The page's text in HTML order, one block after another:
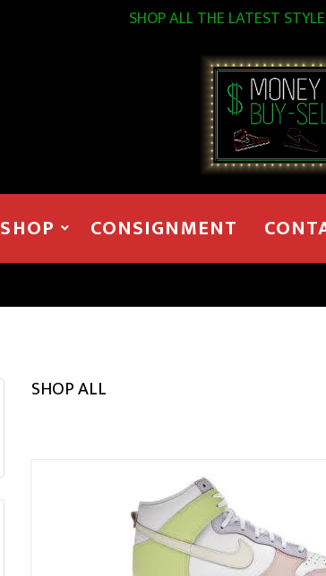
SHOP ALL THE LATEST
SHOP CONSIGNMENT
SHOP ALL